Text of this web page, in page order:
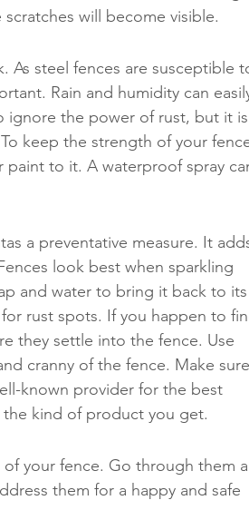
will become visible.
As steel fences are susceptible
Rain and humidity can
ignore the power of rust, but it is
keep the strength of your
paint to it. A waterproof spray
a preventative measure. It
look best when sparkling
and water to bring it back to its
rust spots. If you happen to
they settle into the fence. Use
cranny of the fence. Make sure
known provider for the best
kind of product you get.
your fence. Go through them
them for a happy and safe